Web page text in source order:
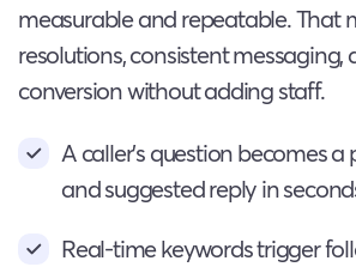
measurable and repeatable. That
resolutions, consistent messaging,
conversion without adding staff.
A caller’s question becomes
and suggested reply in
Real-time keywords trigger